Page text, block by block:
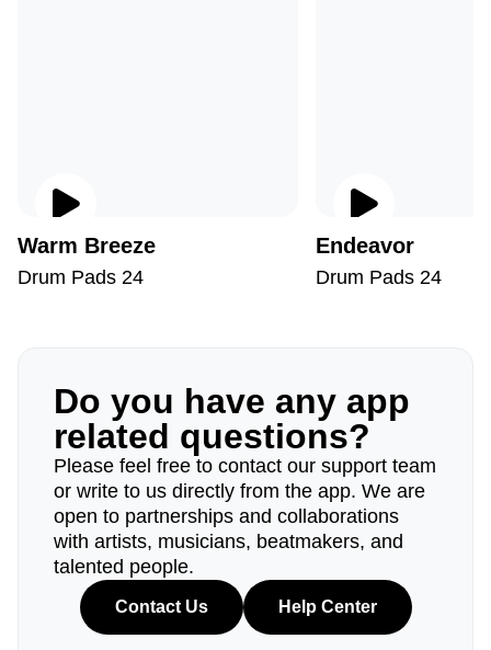
Warm Breeze
Drum Pads 24
Endeavor
Drum Pads 24
Do you have any app
related questions?
Please feel free to contact our support team
or write to us directly from the app. We are
open to partnerships and collaborations
with artists, musicians, beatmakers, and
talented people.
Contact Us Help Center